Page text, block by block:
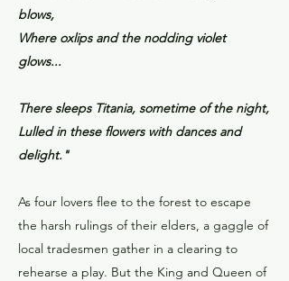
blows,
Where oxlips and the nodding violet
glows...
There sleeps Titania, sometime of the night,
Lulled in these flowers with dances and
delight."
As four lovers flee to the forest to escape
the harsh rulings of their elders, a gaggle of
local tradesmen gather in a clearing to
rehearse a play. But the King and Queen of